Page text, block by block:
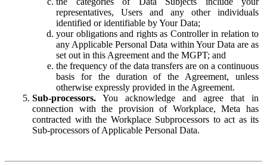
representatives, Users and any other individuals
identified or identifiable by Your Data;
your obligations and rights as Controller in relation to
any Applicable Personal Data within Your Data are as
set out in this Agreement and the MGPT; and
the frequency of the data transfers are on a continuous
basis for the duration of the Agreement, unless
otherwise expressly provided in the Agreement.
Sub-processors. You acknowledge and agree that in
connection with the provision of Workplace, Meta has
contracted with the Workplace Subprocessors to act as its
Sub-processors of Applicable Personal Data.